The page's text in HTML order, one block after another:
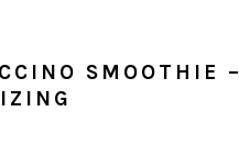
SMOOTHIE –